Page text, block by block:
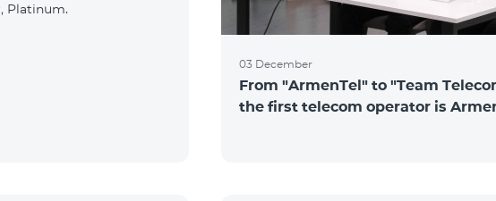
Platinum.
03 December
From "ArmenTel" to "Team
the first telecom operator is